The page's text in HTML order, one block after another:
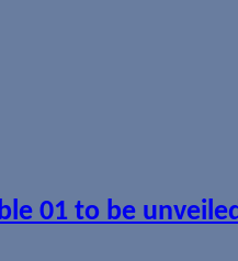
01 to be